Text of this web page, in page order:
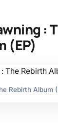
:
(EP)
Rebirth Album